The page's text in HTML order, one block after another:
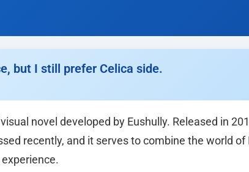
but I still prefer Celica side.
novel developed by Eushully. Released in
recently, and it serves to combine the world